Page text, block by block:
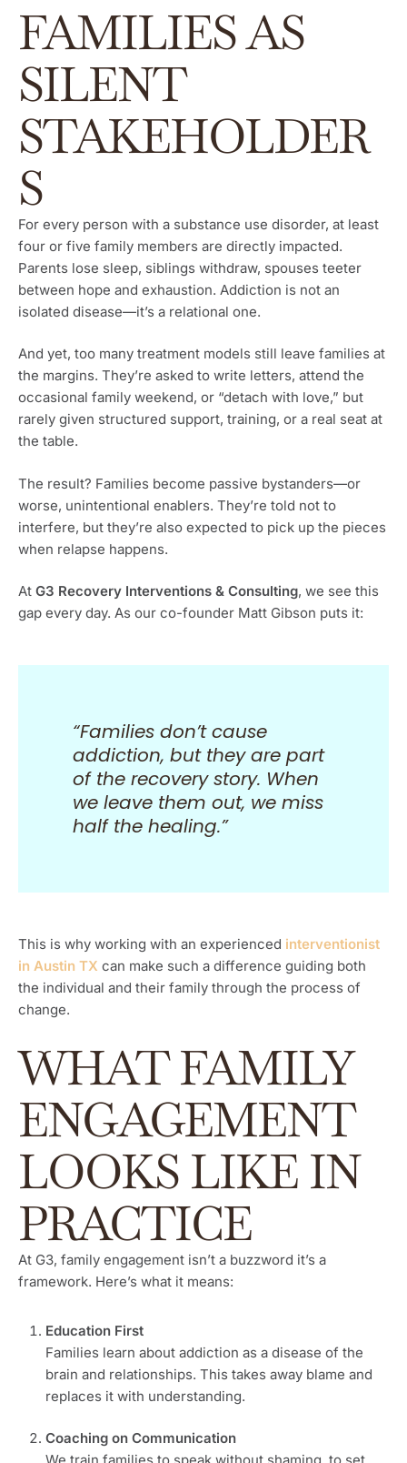
FAMILIES AS
SILENT
STAKEHOLDER
S
For every person with a substance use disorder, at least
four or five family members are directly impacted.
Parents lose sleep, siblings withdraw, spouses teeter
between hope and exhaustion. Addiction is not an
isolated disease—it’s a relational one.
And yet, too many treatment models still leave families at
the margins. They’re asked to write letters, attend the
occasional family weekend, or “detach with love,” but
rarely given structured support, training, or a real seat at
the table.
The result? Families become passive bystanders—or
worse, unintentional enablers. They’re told not to
interfere, but they’re also expected to pick up the pieces
when relapse happens.
At G3 Recovery Interventions & Consulting, we see this
gap every day. As our co-founder Matt Gibson puts it:
“Families don’t cause
addiction, but they are part
of the recovery story. When
we leave them out, we miss
half the healing.”
This is why working with an experienced interventionist
in Austin TX can make such a difference guiding both
the individual and their family through the process of
change.
WHAT FAMILY
ENGAGEMENT
LOOKS LIKE IN
PRACTICE
At G3, family engagement isn’t a buzzword it’s a
framework. Here’s what it means:
Education First
Families learn about addiction as a disease of the
brain and relationships. This takes away blame and
replaces it with understanding.
Coaching on Communication